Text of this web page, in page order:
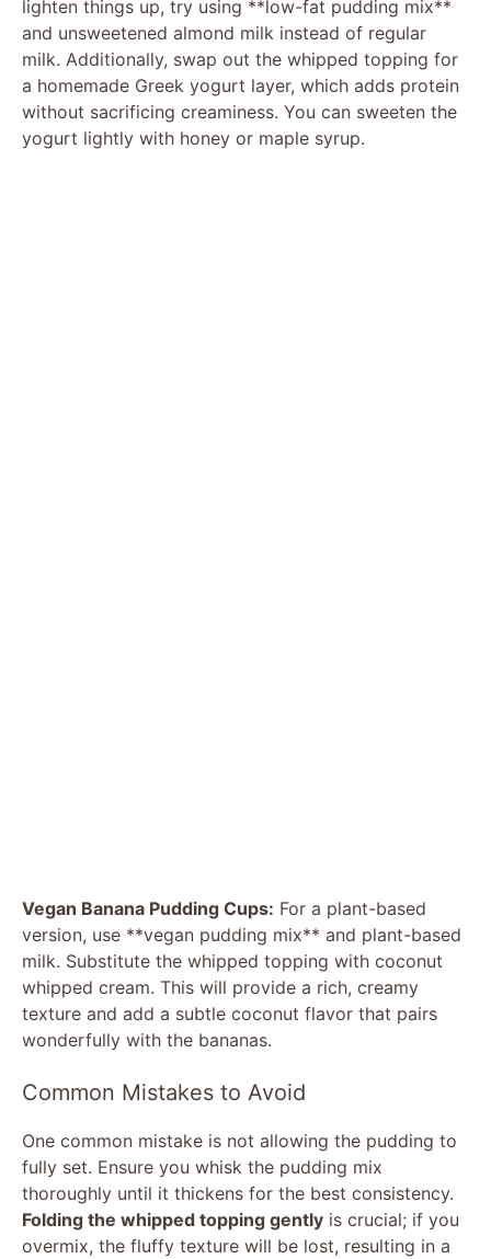
lighten things up, try using **low-fat pudding mix**
and unsweetened almond milk instead of regular
milk. Additionally, swap out the whipped topping for
a homemade Greek yogurt layer, which adds protein
without sacrificing creaminess. You can sweeten the
yogurt lightly with honey or maple syrup.
Vegan Banana Pudding Cups: For a plant-based
version, use **vegan pudding mix** and plant-based
milk. Substitute the whipped topping with coconut
whipped cream. This will provide a rich, creamy
texture and add a subtle coconut flavor that pairs
wonderfully with the bananas.
Common Mistakes to Avoid
One common mistake is not allowing the pudding to
fully set. Ensure you whisk the pudding mix
thoroughly until it thickens for the best consistency.
Folding the whipped topping gently is crucial; if you
overmix, the fluffy texture will be lost, resulting in a